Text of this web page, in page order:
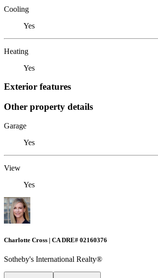
Cooling
Yes
Heating
Yes
Exterior features
Other property details
Garage
Yes
View
Yes
Charlotte Cross | CA DRE# 02160376
Sotheby's International Realty®